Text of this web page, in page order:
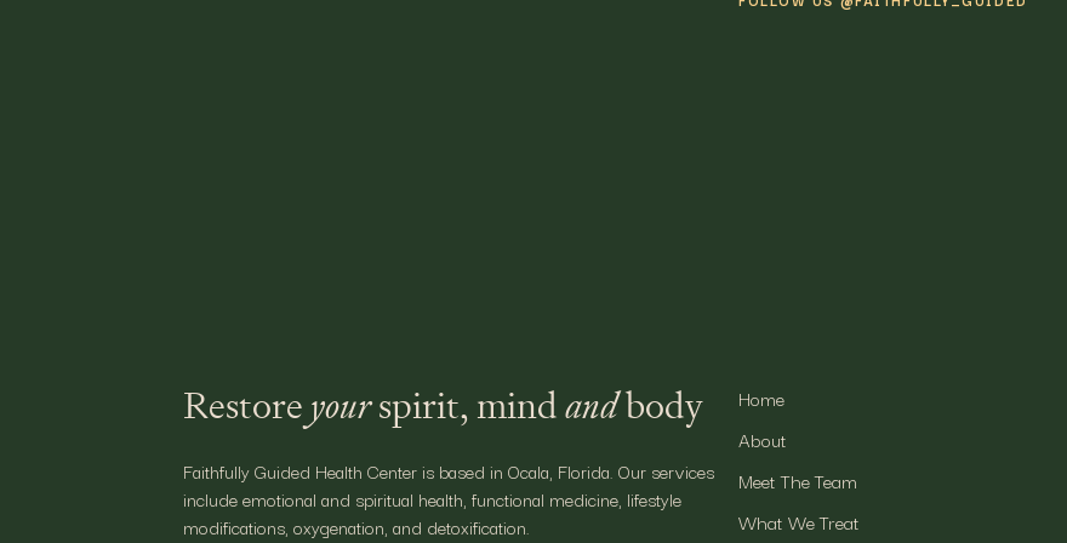
Faithfully Guided Health Center is based in Ocala, Florida. Our services
include emotional and spiritual health, functional medicine, lifestyle
modifications, oxygenation, and detoxification.
Restore yourspirit, mindandbody
What We Treat
About
Home
Meet The Team